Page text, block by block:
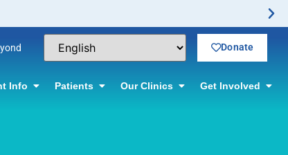
Offered! Click for information.
Donate
Info Patients Our Clinics Get Involved